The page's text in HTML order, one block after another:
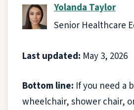
Yolanda Taylor
Senior Healthcare
Last updated: May 3, 2026
Bottom line: If you need a
wheelchair, shower chair,